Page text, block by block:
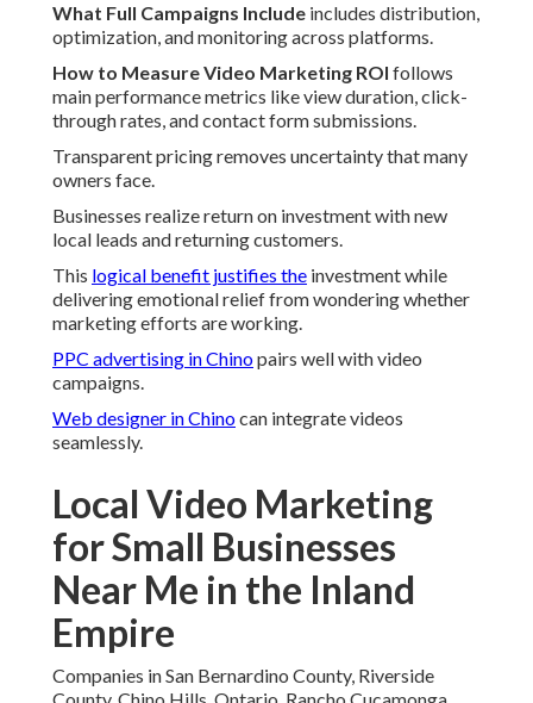
What Full Campaigns Include includes distribution,
optimization, and monitoring across platforms.
How to Measure Video Marketing ROI follows
main performance metrics like view duration, click-
through rates, and contact form submissions.
Transparent pricing removes uncertainty that many
owners face.
Businesses realize return on investment with new
local leads and returning customers.
This logical benefit justifies the investment while
delivering emotional relief from wondering whether
marketing efforts are working.
PPC advertising in Chinopairs well with video
campaigns.
Web designer in Chinocan integrate videos
seamlessly.
Local Video Marketing
for Small Businesses
Near Me in the Inland
Empire
Companies in San Bernardino County, Riverside